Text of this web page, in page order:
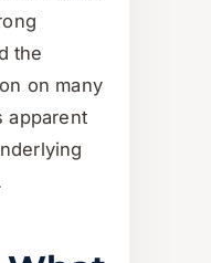
the
on many
apparent